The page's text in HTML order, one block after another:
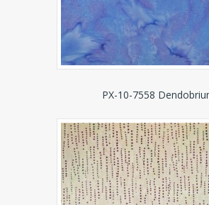
PX-10-7558